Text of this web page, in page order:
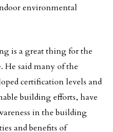
environmental
is a great thing for the
He said many of the
certification levels and
building efforts, have
in the building
and benefits of